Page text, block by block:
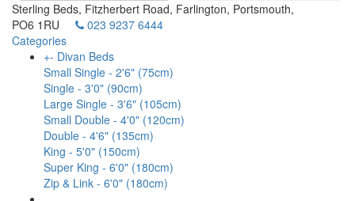
Sterling Beds, Fitzherbert Road, Farlington, Portsmouth,
PO6 1RU
023 9237 6444
Categories
+- Divan Beds
Small Single - 2'6" (75cm)
Single - 3'0" (90cm)
Large Single - 3'6" (105cm)
Small Double - 4'0" (120cm)
Double - 4'6" (135cm)
King - 5'0" (150cm)
Super King - 6'0" (180cm)
Zip & Link - 6'0" (180cm)